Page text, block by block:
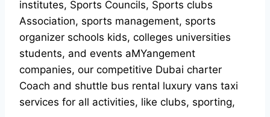
institutes, Sports Councils, Sports clubs
Association, sports management, sports
organizer schools kids, colleges universities
students, and events aMYangement
companies, our competitive Dubai charter
Coach and shuttle bus rental luxury vans taxi
services for all activities, like clubs, sporting,